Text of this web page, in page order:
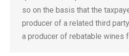
so on the basis that the
producer of a related third
a producer of rebatable wines